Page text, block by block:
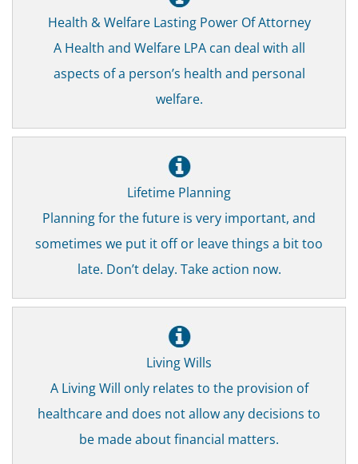
Health & Welfare Lasting Power Of Attorney
A Health and Welfare LPA can deal with all
aspects of a person’s health and personal
welfare.
Lifetime Planning
Planning for the future is very important, and
sometimes we put it off or leave things a bit too
late. Don’t delay. Take action now.
Living Wills
A Living Will only relates to the provision of
healthcare and does not allow any decisions to
be made about financial matters.